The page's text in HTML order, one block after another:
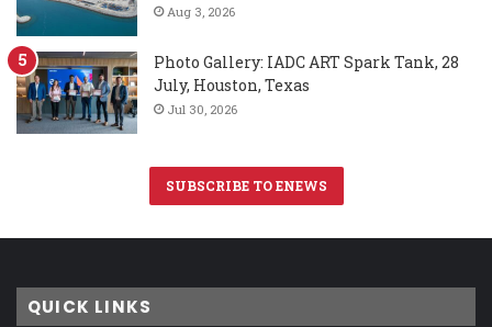
Aug 3, 2026
Photo Gallery: IADC ART Spark Tank, 28
July, Houston, Texas
Jul 30, 2026
SUBSCRIBE TO ENEWS
QUICK LINKS